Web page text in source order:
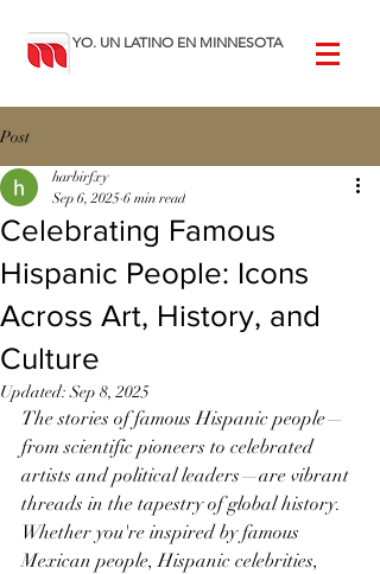
YO. UN LATINO EN MINNESOTA
Post
Celebrating Famous
Hispanic People: Icons
Across Art, History, and
Culture
harbirfxy
Sep 6, 2025 6 min read
Updated:Sep 8, 2025
The stories of famous Hispanic people—
from scientific pioneers to celebrated
artists and political leaders—are vibrant
threads in the tapestry of global history.
Whether you're inspired by famous
Mexican people, Hispanic celebrities,